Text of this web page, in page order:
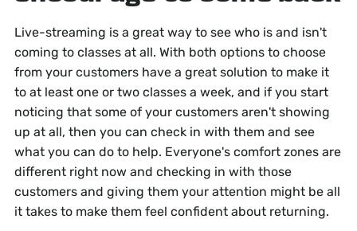
Live-streaming is a great way to see who is and isn't
coming to classes at all. With both options to choose
from your customers have a great solution to make it
to at least one or two classes a week, and if you start
noticing that some of your customers aren't showing
up at all, then you can check in with them and see
what you can do to help. Everyone's comfort zones are
different right now and checking in with those
customers and giving them your attention might be all
it takes to make them feel confident about returning.